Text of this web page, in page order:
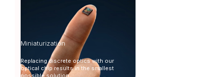
Miniaturization
Replacing discrete optics with our
optical chip results in the smallest